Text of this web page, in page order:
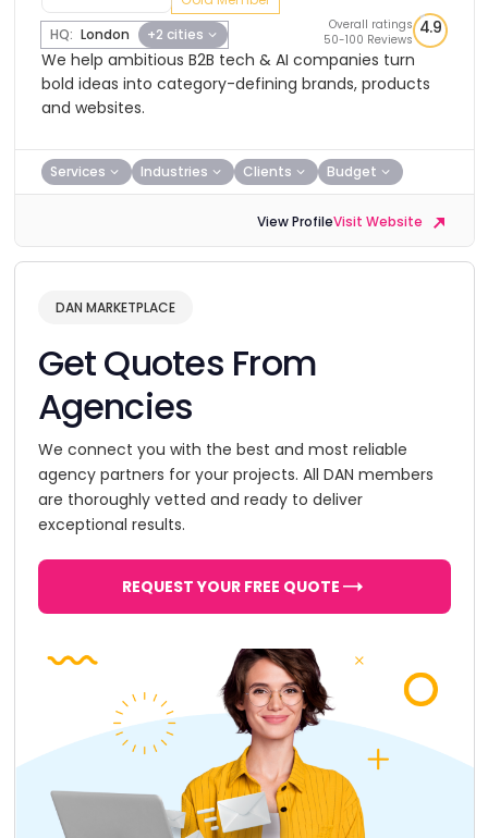
HQ: London +2 cities
Overall ratings
50-100 Reviews
4.9
We help ambitious B2B tech & AI companies turn
bold ideas into category-defining brands, products
and websites.
Services Industries Clients Budget
View ProfileVisit Website
DAN MARKETPLACE
Get Quotes From
Agencies
We connect you with the best and most reliable
agency partners for your projects. All DAN members
are thoroughly vetted and ready to deliver
exceptional results.
REQUEST YOUR FREE QUOTE